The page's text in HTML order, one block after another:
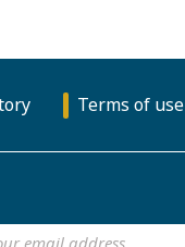
Terms of use